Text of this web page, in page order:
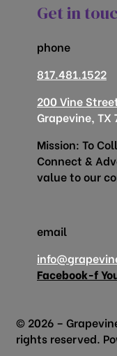
Get in
phone
817.481.1522
200 Vine
Grapevine, TX
Mission: To
Connect &
value to our
email
Facebook-f
© 2026 –
rights reserved.